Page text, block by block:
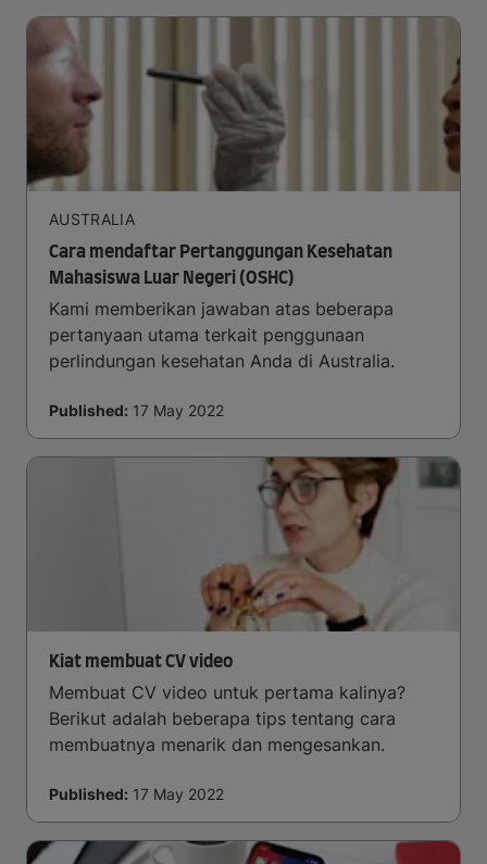
AUSTRALIA
Cara mendaftar Pertanggungan Kesehatan
Mahasiswa Luar Negeri (OSHC)
Kami memberikan jawaban atas beberapa
pertanyaan utama terkait penggunaan
perlindungan kesehatan Anda di Australia.
Published: 17 May 2022
Kiat membuat CV video
Membuat CV video untuk pertama kalinya?
Berikut adalah beberapa tips tentang cara
membuatnya menarik dan mengesankan.
Published: 17 May 2022